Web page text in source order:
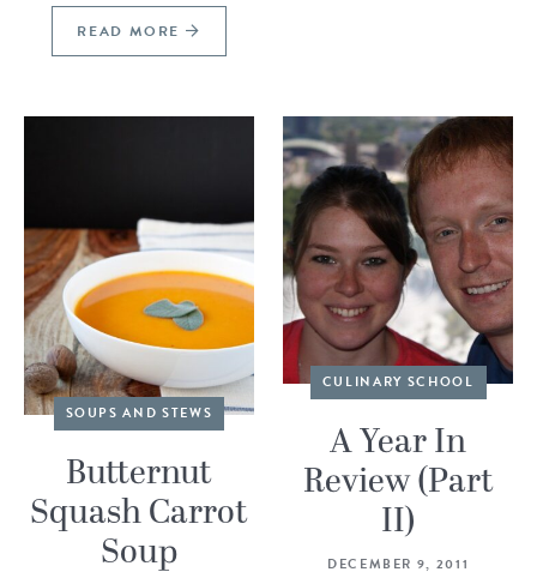
READ MORE
SOUPS AND STEWS
Butternut
Squash Carrot
Soup
CULINARY SCHOOL
A Year In
Review (Part
II)
DECEMBER 9, 2011